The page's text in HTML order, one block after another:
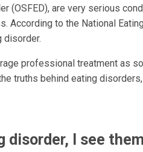
(OSFED), are very serious
According to the National
disorder.
professional treatment as
truths behind eating disorders,
disorder, I see